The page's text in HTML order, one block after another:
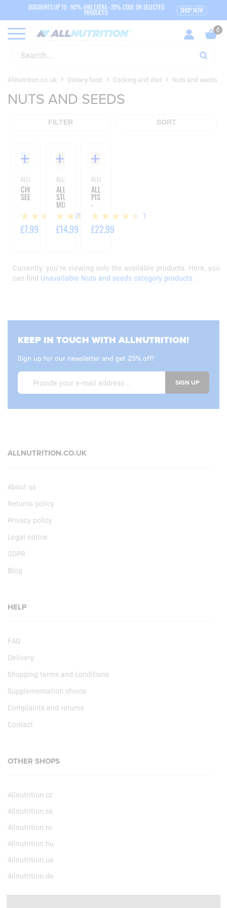
DISCOUNTS UP TO -90% AND EXTRA -25% CODE ON SELECTED
PRODUCTS! SHOP NOW
Allnutrition.co.uk Dietary food Cooking and diet Nuts and seeds
NUTS AND SEEDS
FILTER SORT
ALLNUTRITION
CHIA
SEEDS
125
£7,99
ALLNUTRITION
ALLNATURE
STUDENT
MIX
1000G 7
£14,99
ALLNUTRITION
ALLNATURE
PISTACHIOS
-
500G 7
£22,99
Currently, you’re viewing only the available products. Here, you
can find Unavailable Nuts and seeds category products
KEEP IN TOUCH WITH ALLNUTRITION!
Sign up for our newsletter and get 25% off!
SIGN UP
ALLNUTRITION.CO.UK
About us
Returns policy
Privacy policy
Legal notice
GDPR
Blog
HELP
FAQ
Delivery
Shopping terms and conditions
Supplementation choice
Complaints and returns
Contact
OTHER SHOPS
Allnutrition.cz
Allnutrition.sk
Allnutrition.ro
Allnutrition.hu
Allnutrition.ua
Allnutrition.de